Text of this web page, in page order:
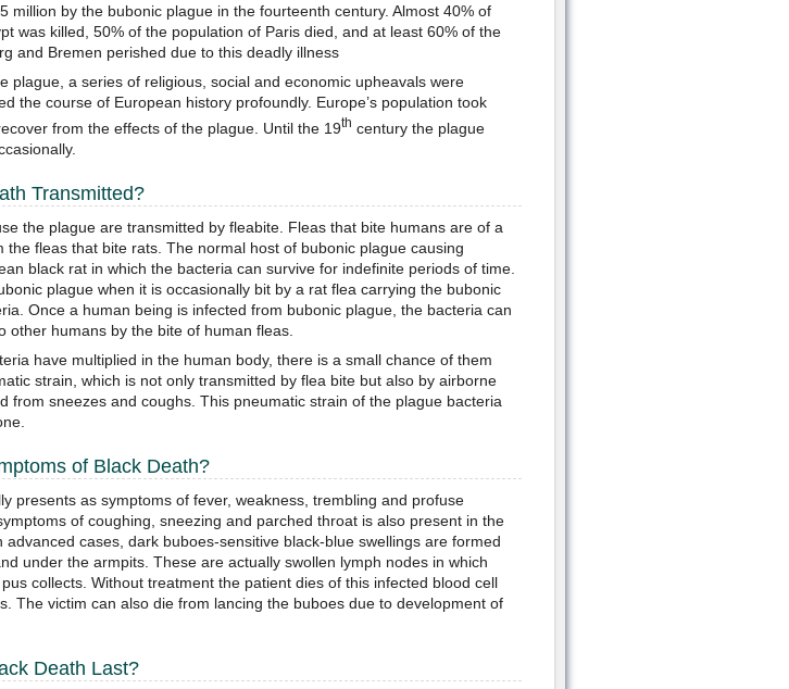
million by the bubonic plague in the fourteenth century. Almost 40% of
was killed, 50% of the population of Paris died, and at least 60% of the
and Bremen perished due to this deadly illness
plague, a series of religious, social and economic upheavals were
the course of European history profoundly. Europe’s population took
from the effects of the plague. Until the 19th century the plague
Transmitted?
the plague are transmitted by fleabite. Fleas that bite humans are of a
the fleas that bite rats. The normal host of bubonic plague causing
black rat in which the bacteria can survive for indefinite periods of time.
plague when it is occasionally bit by a rat flea carrying the bubonic
Once a human being is infected from bubonic plague, the bacteria can
other humans by the bite of human fleas.
have multiplied in the human body, there is a small chance of them
strain, which is not only transmitted by flea bite but also by airborne
from sneezes and coughs. This pneumatic strain of the plague bacteria
of Black Death?
presents as symptoms of fever, weakness, trembling and profuse
of coughing, sneezing and parched throat is also present in the
advanced cases, dark buboes-sensitive black-blue swellings are formed
under the armpits. These are actually swollen lymph nodes in which
collects. Without treatment the patient dies of this infected blood cell
The victim can also die from lancing the buboes due to development of
Death Last?